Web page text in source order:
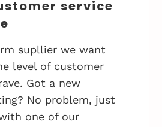
service
supllier we want
level of customer
Got a new
No problem, just
one of our